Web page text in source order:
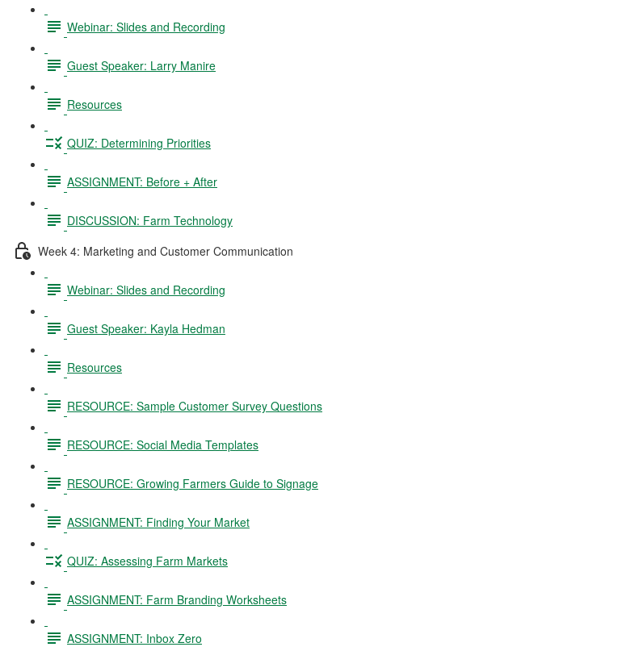
Webinar: Slides and Recording
Guest Speaker: Larry Manire
Resources
QUIZ: Determining Priorities
ASSIGNMENT: Before + After
DISCUSSION: Farm Technology
Week 4: Marketing and Customer Communication
Webinar: Slides and Recording
Guest Speaker: Kayla Hedman
Resources
RESOURCE: Sample Customer Survey Questions
RESOURCE: Social Media Templates
RESOURCE: Growing Farmers Guide to Signage
ASSIGNMENT: Finding Your Market
QUIZ: Assessing Farm Markets
ASSIGNMENT: Farm Branding Worksheets
ASSIGNMENT: Inbox Zero